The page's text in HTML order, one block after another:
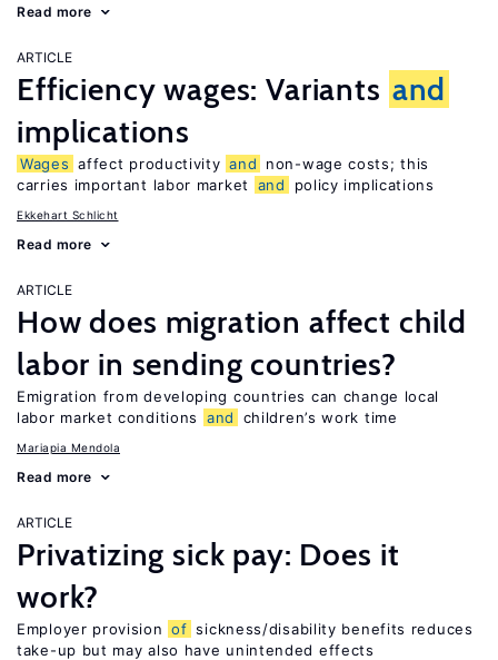
Read more
ARTICLE
Efficiency wages: Variants and
implications
Wages affect productivity and
non-wage costs; this
carries important labor market
and policy implications
Ekkehart Schlicht
Read more
ARTICLE
How does migration affect child
labor in sending countries?
Emigration from developing countries can change local
labor market conditions
and children’s work time
Mariapia Mendola
Read more
ARTICLE
Privatizing sick pay: Does it
work?
Employer provision of sickness/disability benefits reduces
take-up but may also have unintended effects